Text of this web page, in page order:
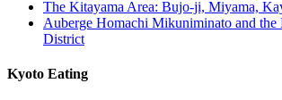
The Kitayama Area: Bujo-ji, Miyama,
Auberge Homachi Mikuniminato and
District
Kyoto Eating